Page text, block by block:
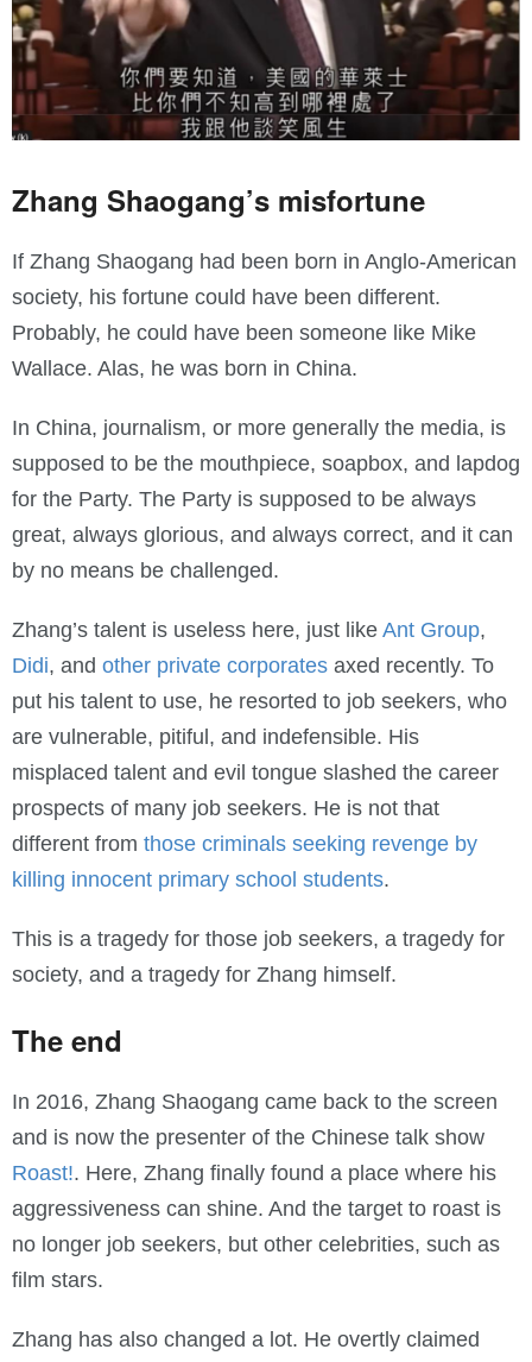
Zhang Shaogang’s misfortune
If Zhang Shaogang had been born in Anglo-American
society, his fortune could have been different.
Probably, he could have been someone like Mike
Wallace. Alas, he was born in China.
In China, journalism, or more generally the media, is
supposed to be the mouthpiece, soapbox, and lapdog
for the Party. The Party is supposed to be always
great, always glorious, and always correct, and it can
by no means be challenged.
Zhang’s talent is useless here, just like Ant Group,
Didi, and other private corporates axed recently. To
put his talent to use, he resorted to job seekers, who
are vulnerable, pitiful, and indefensible. His
misplaced talent and evil tongue slashed the career
prospects of many job seekers. He is not that
different from those criminals seeking revenge by
killing innocent primary school students.
This is a tragedy for those job seekers, a tragedy for
society, and a tragedy for Zhang himself.
The end
In 2016, Zhang Shaogang came back to the screen
and is now the presenter of the Chinese talk show
Roast!. Here, Zhang finally found a place where his
aggressiveness can shine. And the target to roast is
no longer job seekers, but other celebrities, such as
film stars.
Zhang has also changed a lot. He overtly claimed